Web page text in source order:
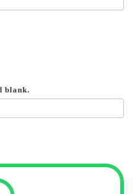
blank.